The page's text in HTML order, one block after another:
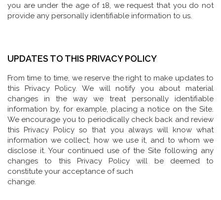
you are under the age of 18, we request that you do not
provide any personally identifiable information to us.
UPDATES TO THIS PRIVACY POLICY
From time to time, we reserve the right to make updates to
this Privacy Policy. We will notify you about material
changes in the way we treat personally identifiable
information by, for example, placing a notice on the Site.
We encourage you to periodically check back and review
this Privacy Policy so that you always will know what
information we collect, how we use it, and to whom we
disclose it. Your continued use of the Site following any
changes to this Privacy Policy will be deemed to
constitute your acceptance of such
change.